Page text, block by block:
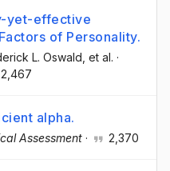
yet-effective
of Personality.
L. Oswald , et al. ·
2,467
alpha.
Assessment · 2,370